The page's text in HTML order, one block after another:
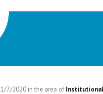
1/7/2020in the area of Institutional